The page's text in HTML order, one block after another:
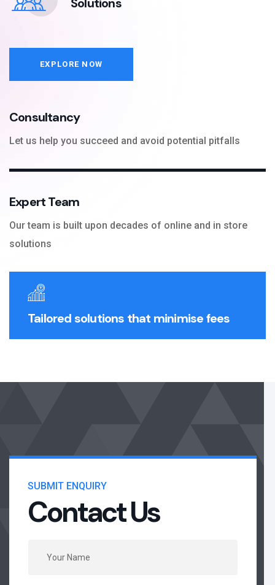
EXPLORE NOW
Consultancy
Let us help you succeed and avoid potential pitfalls
Expert Team
Our team is built upon decades of online and in store
solutions
Tailored solutions that minimise fees
SUBMIT ENQUIRY
Contact Us